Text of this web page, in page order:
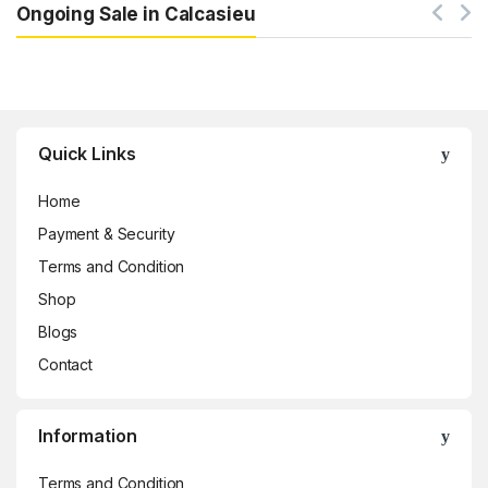
Ongoing Sale in Calcasieu
Quick Links
Home
Payment & Security
Terms and Condition
Shop
Blogs
Contact
Information
Terms and Condition